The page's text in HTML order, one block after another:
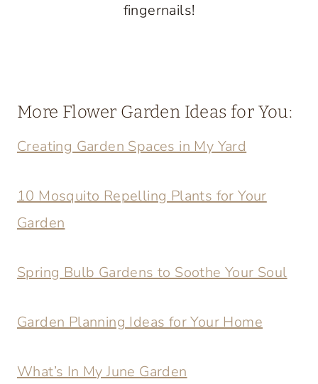
fingernails!
More Flower Garden Ideas for You:
Creating Garden Spaces in My Yard
10 Mosquito Repelling Plants for Your
Garden
Spring Bulb Gardens to Soothe Your Soul
Garden Planning Ideas for Your Home
What’s In My June Garden